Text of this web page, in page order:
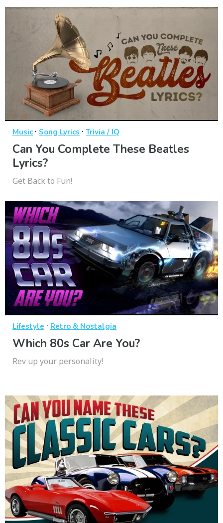
Music· Song Lyrics · Trivia / IQ
Can You Complete These Beatles
Lyrics?
Get Back to Fun!
Lifestyle · Retro & Nostalgia
Which 80s Car Are You?
Rev up your personality!